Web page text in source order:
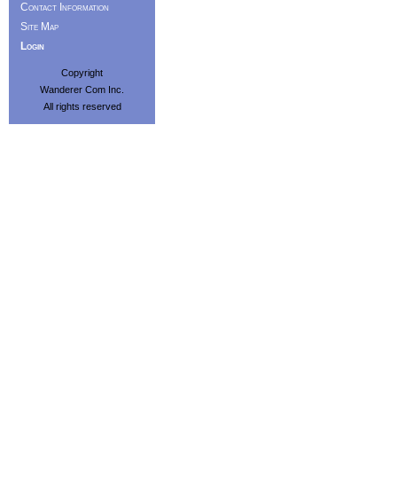
Contact Information
Site Map
Login
Copyright
Wanderer Com Inc.
All rights reserved